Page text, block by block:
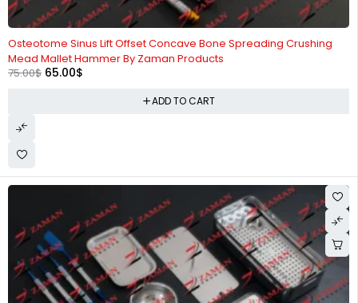
Osteotome Sinus Lift Offset Concave Bone Spreading Crushing
Mead Mallet Hammer By Zaman Products
75.00$ 65.00$
ADD TO CART